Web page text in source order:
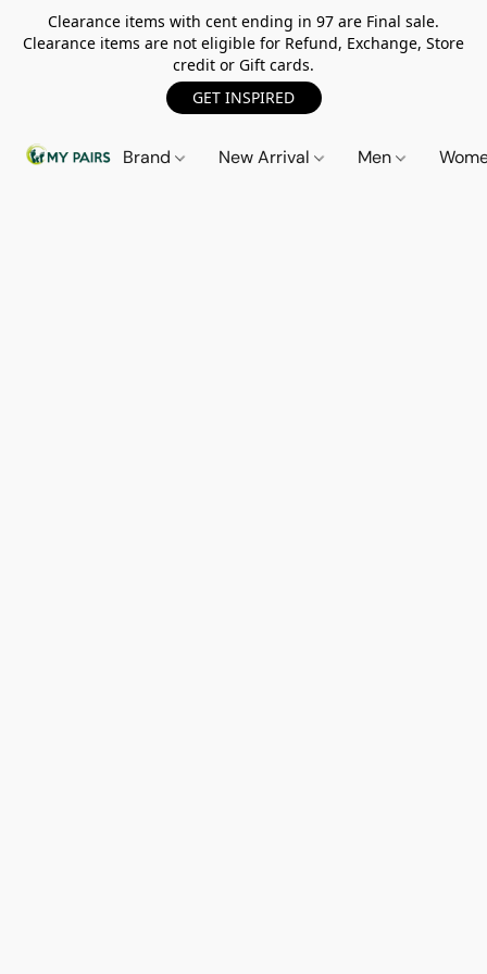
Clearance items with cent ending in 97 are Final sale.
Clearance items are not eligible for Refund, Exchange, Store
credit or Gift cards.
GET INSPIRED
Brand New Arrival Men